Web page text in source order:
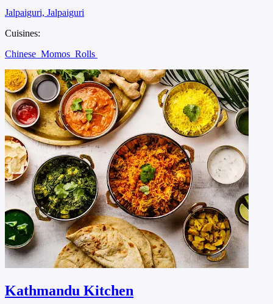
Jalpaiguri, Jalpaiguri
Cuisines:
Chinese Momos Rolls
Kathmandu Kitchen